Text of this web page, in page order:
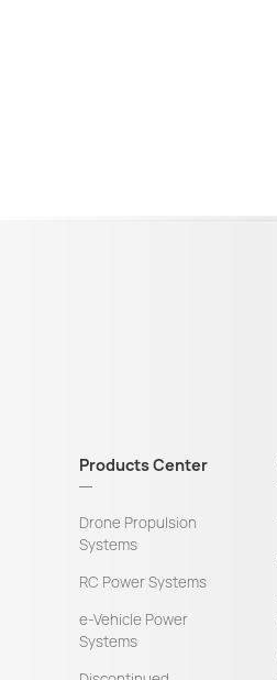
Products Center
Drone Propulsion
Systems
RC Power Systems
e-Vehicle Power
Systems